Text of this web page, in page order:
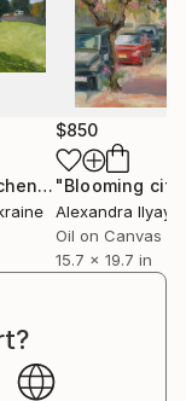
Painting
"Parks in Euskirchen"Painting
$850
"Blooming
Alexandra
Oil on Canvas
15.7 x 19.7 in